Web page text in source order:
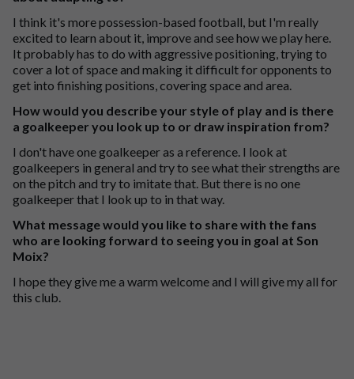
I think it's more possession-based football, but I'm really
excited to learn about it, improve and see how we play here.
It probably has to do with aggressive positioning, trying to
cover a lot of space and making it difficult for opponents to
get into finishing positions, covering space and area.
How would you describe your style of play and is there
a goalkeeper you look up to or draw inspiration from?
I don't have one goalkeeper as a reference. I look at
goalkeepers in general and try to see what their strengths are
on the pitch and try to imitate that. But there is no one
goalkeeper that I look up to in that way.
What message would you like to share with the fans
who are looking forward to seeing you in goal at Son
Moix?
I hope they give me a warm welcome and I will give my all for
this club.